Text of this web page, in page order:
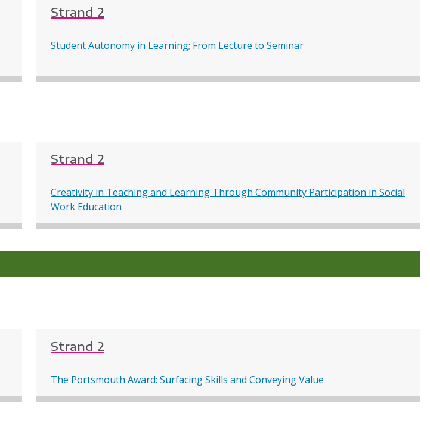
Strand 2
Student Autonomy in Learning; From Lecture to Seminar
Strand 2
Creativity in Teaching and Learning Through Community Participation in Social
Work Education
Strand 2
The Portsmouth Award: Surfacing Skills and Conveying Value